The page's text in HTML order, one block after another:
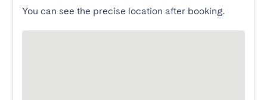
You can see the precise location after booking.